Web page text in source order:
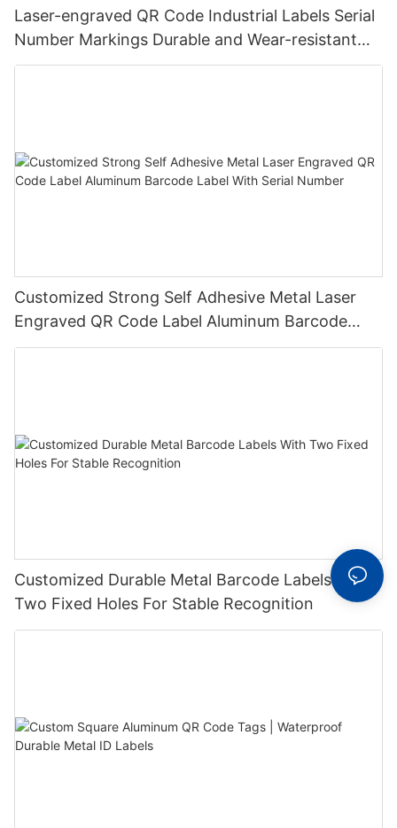
Laser-engraved QR Code Industrial Labels Serial
Number Markings Durable and Wear-resistant
Metal Plate Tag
Customized Strong Self Adhesive Metal Laser
Engraved QR Code Label Aluminum Barcode
Label With Serial Number
Customized Durable Metal Barcode Labels With
Two Fixed Holes For Stable Recognition